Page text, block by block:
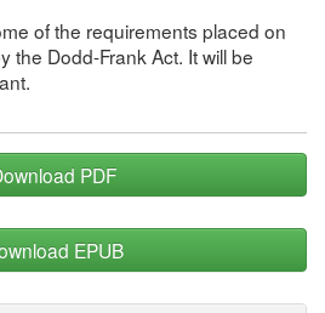
of the requirements placed on
the Dodd-Frank Act. It will be
PDF
EPUB